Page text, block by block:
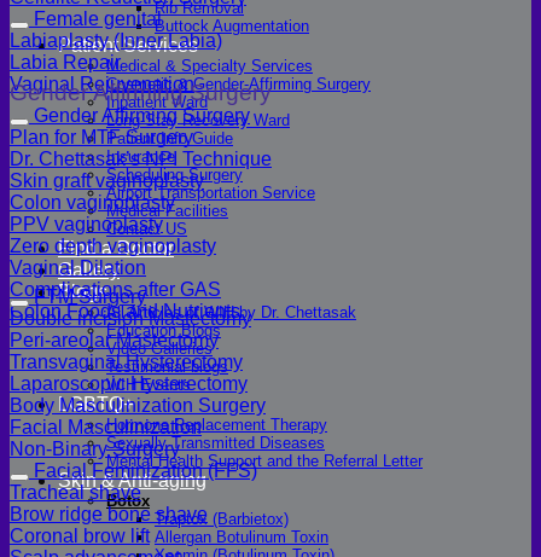
Rib Removal
Buttock Augmentation
Patient Services
Medical & Specialty Services
Cosmetic & Gender-Affirming Surgery
Inpatient Ward
Long-Stay Recovery Ward
Patient Info Guide
Insurance
Scheduling Surgery
Airport Transportation Service
Medical Facilities
Contact US
Find a Doctor
Gallery
Blogs
All Articles of WIH by Dr. Chettasak
Education Blogs
Video Galleries
Testimonial blogs
WIH Events
LGBTQ+
Hormone Replacement Therapy
Sexually Transmitted Diseases
Mental Health Support and the Referral Letter
Skin & Anti-aging
Botox
Traptox (Barbietox)
Allergan Botulinum Toxin
Female genital
Labiaplasty (Inner Labia)
Labia Repair
Vaginal Rejuvenation
Gender Affirming Surgery
Gender Affirming Surgery
Plan for MTF Surgery
Dr. Chettasak’s NPI Technique
Skin graft vaginoplasty
Colon vaginoplasty
PPV vaginoplasty
Zero depth vaginoplasty
Vaginal Dilation
Complications after GAS
Colon Foods and Nutrients
FTM Surgery
Double incision Mastectomy
Peri-areolar Mastectomy
Transvaginal Hysterectomy
Laparoscopic Hysterectomy
Body Masculinization Surgery
Facial Masculinization
Non-Binary Surgery
Facial Feminization (FFS)
Tracheal shave
Brow ridge bone shave
Coronal brow lift